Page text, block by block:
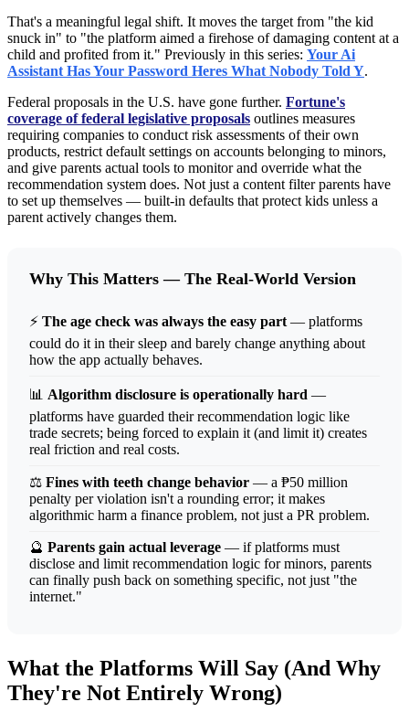
That's a meaningful legal shift. It moves the target from "the kid
snuck in" to "the platform aimed a firehose of damaging content at a
child and profited from it." Previously in this series: Your Ai
Assistant Has Your Password Heres What Nobody Told Y.
Federal proposals in the U.S. have gone further. Fortune's
coverage of federal legislative proposals outlines measures
requiring companies to conduct risk assessments of their own
products, restrict default settings on accounts belonging to minors,
and give parents actual tools to monitor and override what the
recommendation system does. Not just a content filter parents have
to set up themselves — built-in defaults that protect kids unless a
parent actively changes them.
Why This Matters — The Real-World Version
⚡ The age check was always the easy part — platforms
could do it in their sleep and barely change anything about
how the app actually behaves.
📊 Algorithm disclosure is operationally hard —
platforms have guarded their recommendation logic like
trade secrets; being forced to explain it (and limit it) creates
real friction and real costs.
⚖️ Fines with teeth change behavior — a ₱50 million
penalty per violation isn't a rounding error; it makes
algorithmic harm a finance problem, not just a PR problem.
🔮 Parents gain actual leverage — if platforms must
disclose and limit recommendation logic for minors, parents
can finally push back on something specific, not just "the
internet."
What the Platforms Will Say (And Why
They're Not Entirely Wrong)